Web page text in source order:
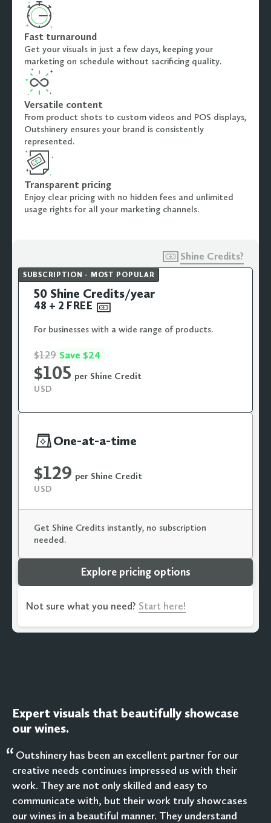
Fast turnaround
Get your visuals in just a few days, keeping your
marketing on schedule without sacrificing quality.
Versatile content
From product shots to custom videos and POS displays,
Outshinery ensures your brand is consistently
represented.
Transparent pricing
Enjoy clear pricing with no hidden fees and unlimited
usage rights for all your marketing channels.
 Shine Credits?
SUBSCRIPTION - MOST POPULAR
50 Shine Credits/year
48 + 2 FREE 
For businesses with a wide range of products.
$129 Save $24
$105per Shine Credit
USD
One-at-a-time
$129per Shine Credit
USD
Get Shine Credits instantly, no subscription
needed.
Explore pricing options
Not sure what you need? Start here!
Expert visuals that beautifully showcase
our wines.
“ Outshinery has been an excellent partner for our
creative needs continues impressed us with their
work. They are not only skilled and easy to
communicate with, but their work truly showcases
our wines in a beautiful manner. They understand